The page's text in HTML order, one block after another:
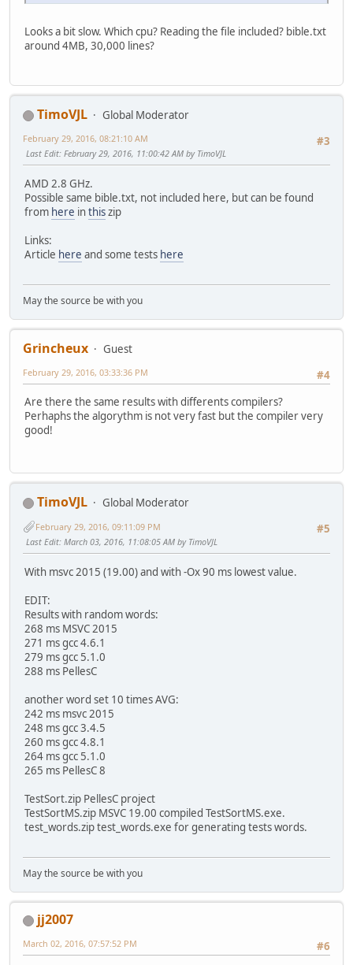
Looks a bit slow. Which cpu? Reading the file included? bible.txt
around 4MB, 30,000 lines?
TimoVJL
Global Moderator
#3
February 29, 2016, 08:21:10 AM
Last Edit: February 29, 2016, 11:00:42 AM by TimoVJL
AMD 2.8 GHz.
Possible same bible.txt, not included here, but can be found
from here inthiszip
Links:
Article here and some tests here
May the source be with you
Grincheux
Guest
#4
February 29, 2016, 03:33:36 PM
Are there the same results with differents compilers?
Perhaphs the algorythm is not very fast but the compiler very
good!
TimoVJL
Global Moderator
#5
February 29, 2016, 09:11:09 PM
Last Edit: March 03, 2016, 11:08:05 AM by TimoVJL
With msvc 2015 (19.00) and with -Ox 90 ms lowest value.
EDIT:
Results with random words:
268 ms MSVC 2015
271 ms gcc 4.6.1
279 ms gcc 5.1.0
288 ms PellesC
another word set 10 times AVG:
242 ms msvc 2015
248 ms gcc 3.4.5
260 ms gcc 4.8.1
264 ms gcc 5.1.0
265 ms PellesC 8
TestSort.zip PellesC project
TestSortMS.zip MSVC 19.00 compiled TestSortMS.exe.
test_words.zip test_words.exe for generating tests words.
May the source be with you
jj2007
#6
March 02, 2016, 07:57:52 PM